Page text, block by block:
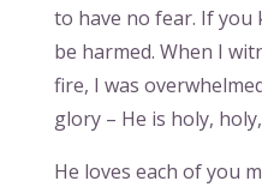
to have no fear. If you
be harmed. When I
fire, I was
glory – He is holy,
He loves each of you